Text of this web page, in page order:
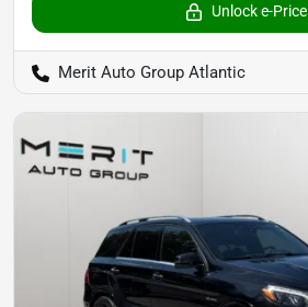
Unlock e-Price
Merit Auto Group Atlantic